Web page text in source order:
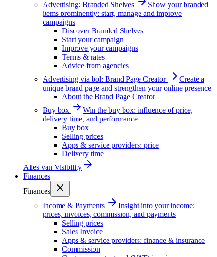
Advertising: Branded Shelves
Show your branded
items prominently: start, manage and improve
campaigns
Discover Branded Shelves
Start your campaign
Improve your campaigns
Terms & rates
Advice from agencies
Advertising via bol: Brand Page Creator
Create a
unique brand page and strengthen your online presence
About the Brand Page Creator
Buy box
Win the buy box: influence of price,
delivery time, and performance
Buy box
Selling prices
Apps & service providers: price
Delivery time
Alles van Visibility
Finances
Finances
Income & Payments
Insight into your income:
prices, invoices, commission, and payments
Selling prices
Sales Invoice
Apps & service providers: finance & insurance
Commission